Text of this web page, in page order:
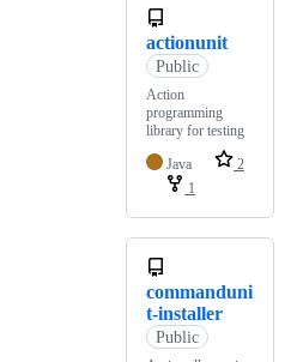
actionunit
Public
Action
programming
library for testing
Java
2
1
commanduni
t-installer
Public